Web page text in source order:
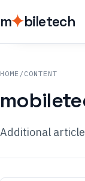
m biletech
HOME / CONTENT
Additional